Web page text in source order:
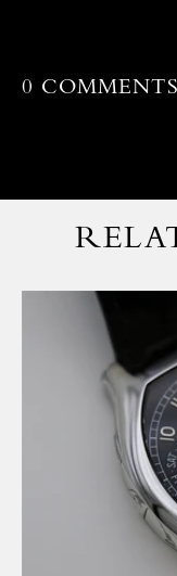
0 COMMENTS